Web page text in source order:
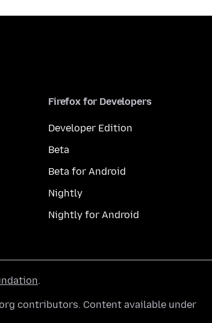
Firefox for Developers
Developer Edition
Beta
Beta for Android
Nightly
Nightly for Android
.
contributors. Content available under